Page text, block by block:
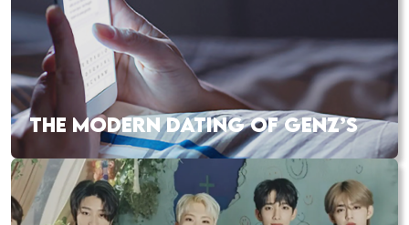
THE MODERN DATING OF GENZ’S